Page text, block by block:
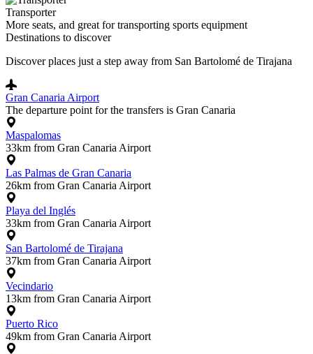
Transporter
More seats, and great for transporting sports equipment
Destinations to discover
Discover places just a step away from San Bartolomé de Tirajana
Gran Canaria Airport
The departure point for the transfers is Gran Canaria
Maspalomas
33km from Gran Canaria Airport
Las Palmas de Gran Canaria
26km from Gran Canaria Airport
Playa del Inglés
33km from Gran Canaria Airport
San Bartolomé de Tirajana
37km from Gran Canaria Airport
Vecindario
13km from Gran Canaria Airport
Puerto Rico
49km from Gran Canaria Airport